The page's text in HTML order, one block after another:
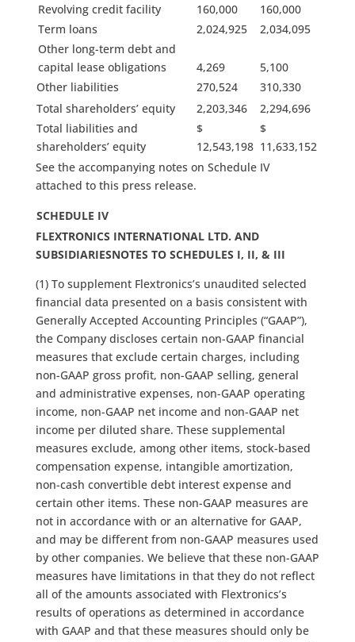
Revolving credit facility
160,000
160,000
Term loans
2,024,925
2,034,095
Other long-term debt and
capital lease obligations
4,269
5,100
Other liabilities
270,524
310,330
Total shareholders’ equity
2,203,346
2,294,696
Total liabilities and
shareholders’ equity
$
12,543,198
$
11,633,152
See the accompanying notes on Schedule IV
attached to this press release.
SCHEDULE IV
FLEXTRONICS INTERNATIONAL LTD. AND
SUBSIDIARIESNOTES TO SCHEDULES I, II, & III
(1) To supplement Flextronics’s unaudited selected
financial data presented on a basis consistent with
Generally Accepted Accounting Principles (“GAAP”),
the Company discloses certain non-GAAP financial
measures that exclude certain charges, including
non-GAAP gross profit, non-GAAP selling, general
and administrative expenses, non-GAAP operating
income, non-GAAP net income and non-GAAP net
income per diluted share. These supplemental
measures exclude, among other items, stock-based
compensation expense, intangible amortization,
non-cash convertible debt interest expense and
certain other items. These non-GAAP measures are
not in accordance with or an alternative for GAAP,
and may be different from non-GAAP measures used
by other companies. We believe that these non-GAAP
measures have limitations in that they do not reflect
all of the amounts associated with Flextronics’s
results of operations as determined in accordance
with GAAP and that these measures should only be